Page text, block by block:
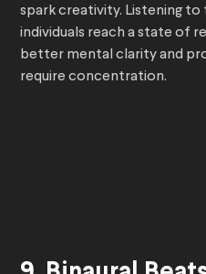
spark creativity. Listening to
individuals reach a state of
better mental clarity and
require concentration.